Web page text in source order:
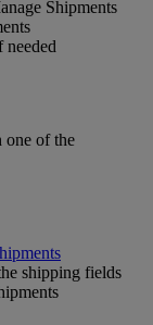
Shipments
one of the
shipping fields